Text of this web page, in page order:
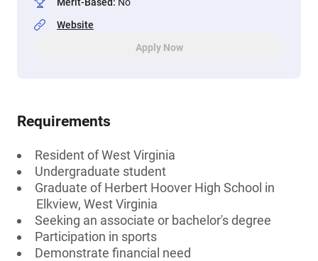
Website
Apply Now
Requirements
Resident of West Virginia
Undergraduate student
Graduate of Herbert Hoover High School in
Elkview, West Virginia
Seeking an associate or bachelor's degree
Participation in sports
Demonstrate financial need